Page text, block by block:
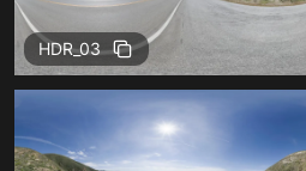
HDR_03